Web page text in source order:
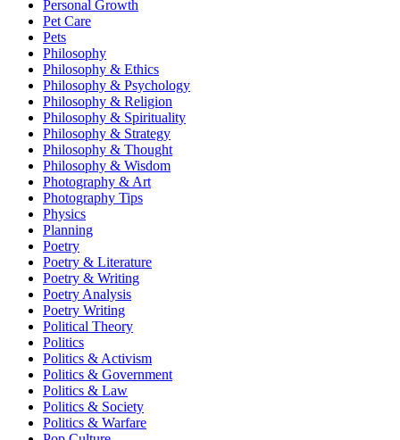
Personal Growth
Pet Care
Pets
Philosophy
Philosophy & Ethics
Philosophy & Psychology
Philosophy & Religion
Philosophy & Spirituality
Philosophy & Strategy
Philosophy & Thought
Philosophy & Wisdom
Photography & Art
Photography Tips
Physics
Planning
Poetry
Poetry & Literature
Poetry & Writing
Poetry Analysis
Poetry Writing
Political Theory
Politics
Politics & Activism
Politics & Government
Politics & Law
Politics & Society
Politics & Warfare